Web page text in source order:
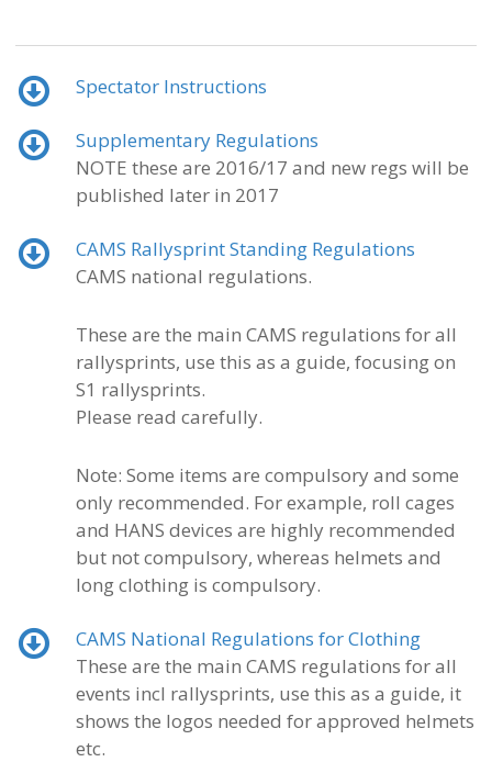
Spectator Instructions
Supplementary Regulations
NOTE these are 2016/17 and new regs will be
published later in 2017
CAMS Rallysprint Standing Regulations
CAMS national regulations.
These are the main CAMS regulations for all
rallysprints, use this as a guide, focusing on
S1 rallysprints.
Please read carefully.
Note: Some items are compulsory and some
only recommended. For example, roll cages
and HANS devices are highly recommended
but not compulsory, whereas helmets and
long clothing is compulsory.
CAMS National Regulations for Clothing
These are the main CAMS regulations for all
events incl rallysprints, use this as a guide, it
shows the logos needed for approved helmets
etc.